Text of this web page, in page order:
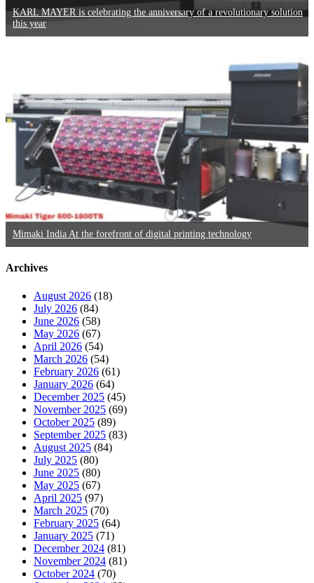
KARL MAYER is celebrating the anniversary of a revolutionary solution
this year
Mimaki India At the forefront of digital printing technology
Archives
August 2026 (18)
July 2026 (84)
June 2026 (58)
May 2026 (67)
April 2026 (54)
March 2026 (54)
February 2026 (61)
January 2026 (64)
December 2025 (45)
November 2025 (69)
October 2025 (89)
September 2025 (83)
August 2025 (84)
July 2025 (80)
June 2025 (80)
May 2025 (67)
April 2025 (97)
March 2025 (70)
February 2025 (64)
January 2025 (71)
December 2024 (81)
November 2024 (81)
October 2024 (70)